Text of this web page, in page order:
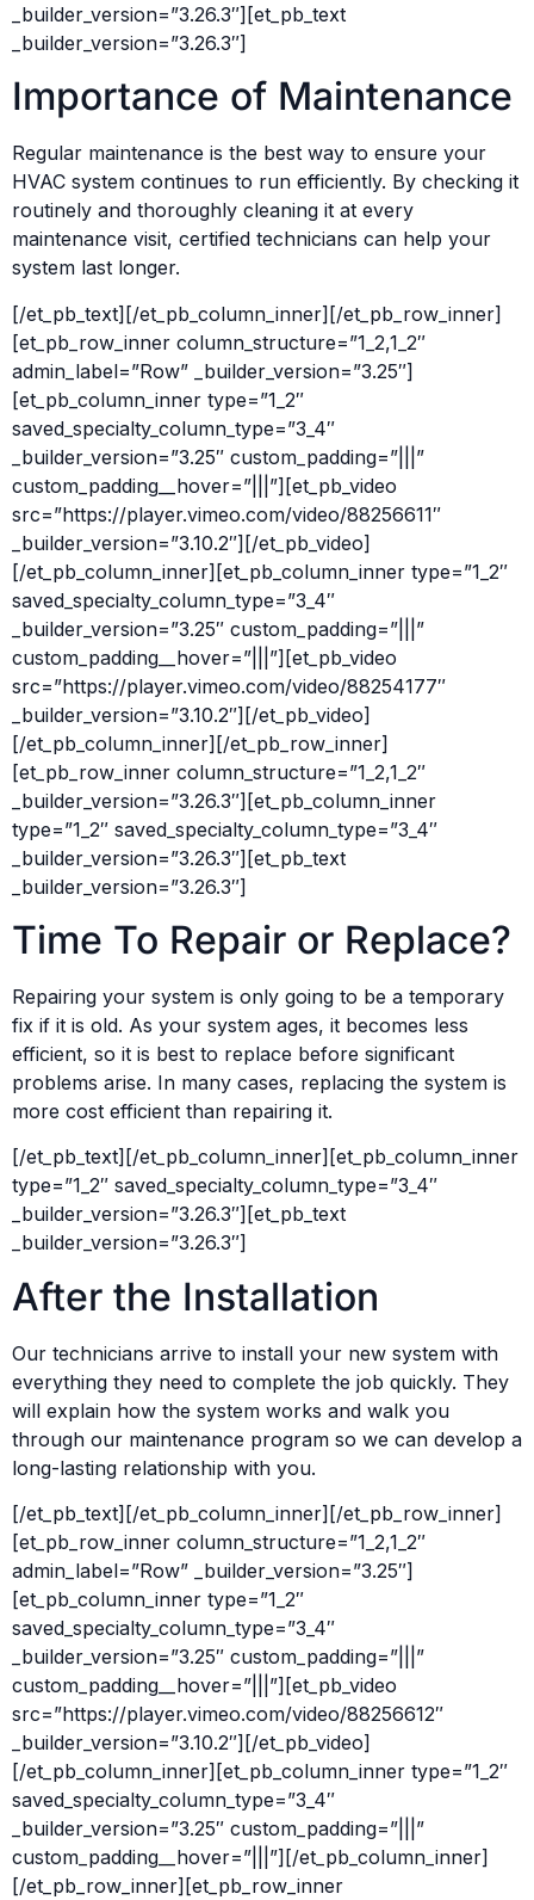
_builder_version=”3.26.3″][et_pb_text
_builder_version=”3.26.3″]
Importance of Maintenance
Regular maintenance is the best way to ensure your
HVAC system continues to run efficiently. By checking it
routinely and thoroughly cleaning it at every
maintenance visit, certified technicians can help your
system last longer.
[/et_pb_text][/et_pb_column_inner][/et_pb_row_inner]
[et_pb_row_inner column_structure=”1_2,1_2″
admin_label=”Row” _builder_version=”3.25″]
[et_pb_column_inner type=”1_2″
saved_specialty_column_type=”3_4″
_builder_version=”3.25″ custom_padding=”|||”
custom_padding__hover=”|||”][et_pb_video
src=”https://player.vimeo.com/video/88256611″
_builder_version=”3.10.2″][/et_pb_video]
[/et_pb_column_inner][et_pb_column_inner type=”1_2″
saved_specialty_column_type=”3_4″
_builder_version=”3.25″ custom_padding=”|||”
custom_padding__hover=”|||”][et_pb_video
src=”https://player.vimeo.com/video/88254177″
_builder_version=”3.10.2″][/et_pb_video]
[/et_pb_column_inner][/et_pb_row_inner]
[et_pb_row_inner column_structure=”1_2,1_2″
_builder_version=”3.26.3″][et_pb_column_inner
type=”1_2″ saved_specialty_column_type=”3_4″
_builder_version=”3.26.3″][et_pb_text
_builder_version=”3.26.3″]
Time To Repair or Replace?
Repairing your system is only going to be a temporary
fix if it is old. As your system ages, it becomes less
efficient, so it is best to replace before significant
problems arise. In many cases, replacing the system is
more cost efficient than repairing it.
[/et_pb_text][/et_pb_column_inner][et_pb_column_inner
type=”1_2″ saved_specialty_column_type=”3_4″
_builder_version=”3.26.3″][et_pb_text
_builder_version=”3.26.3″]
After the Installation
Our technicians arrive to install your new system with
everything they need to complete the job quickly. They
will explain how the system works and walk you
through our maintenance program so we can develop a
long-lasting relationship with you.
[/et_pb_text][/et_pb_column_inner][/et_pb_row_inner]
[et_pb_row_inner column_structure=”1_2,1_2″
admin_label=”Row” _builder_version=”3.25″]
[et_pb_column_inner type=”1_2″
saved_specialty_column_type=”3_4″
_builder_version=”3.25″ custom_padding=”|||”
custom_padding__hover=”|||”][et_pb_video
src=”https://player.vimeo.com/video/88256612″
_builder_version=”3.10.2″][/et_pb_video]
[/et_pb_column_inner][et_pb_column_inner type=”1_2″
saved_specialty_column_type=”3_4″
_builder_version=”3.25″ custom_padding=”|||”
custom_padding__hover=”|||”][/et_pb_column_inner]
[/et_pb_row_inner][et_pb_row_inner